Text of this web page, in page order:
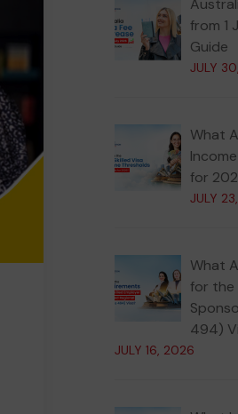
from 1
Guide
JULY
What
for
JULY
What
for the
494)
JULY 16, 2026